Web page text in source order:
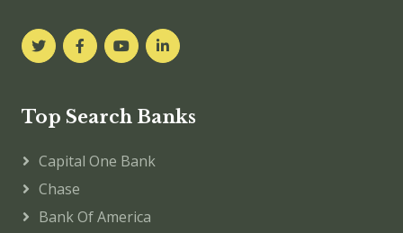
Top Search Banks
Capital One Bank
Chase
Bank Of America